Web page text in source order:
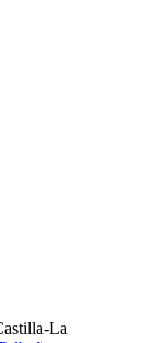
La